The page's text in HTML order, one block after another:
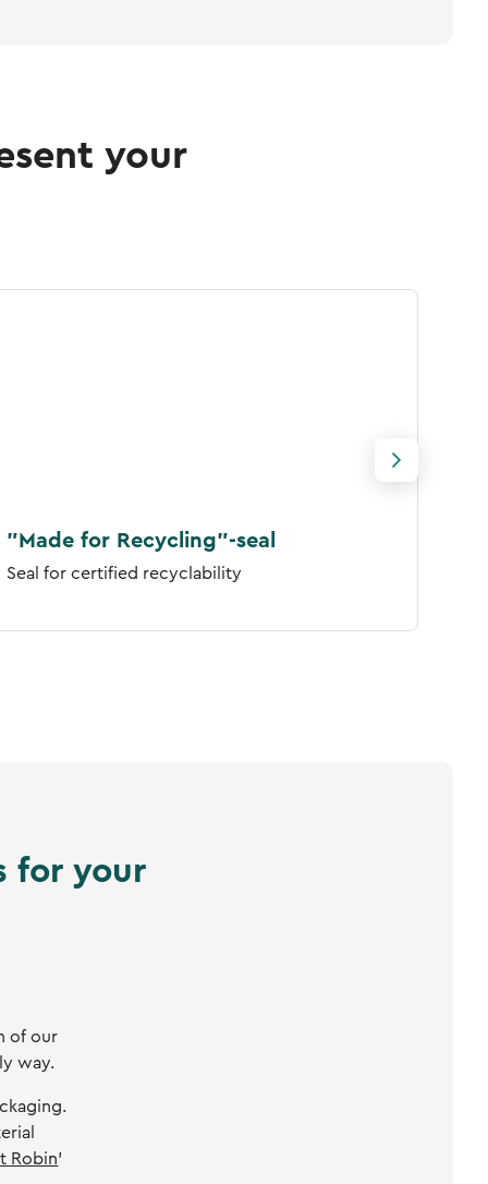
your
"Made for Recycling"-seal
Seal for certified recyclability
for your
of our
way.
Robin’